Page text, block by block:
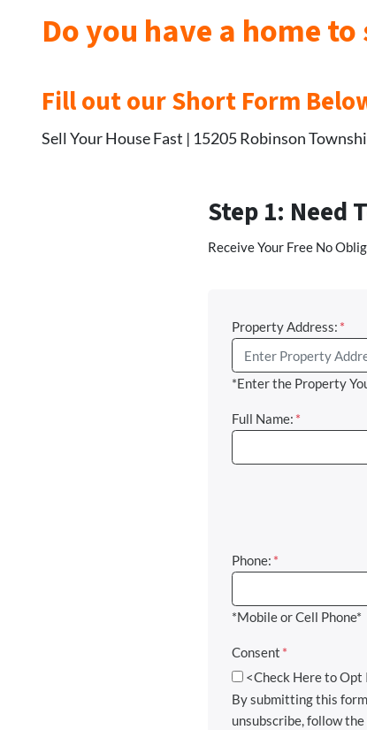
Do you have a home
Fill out our Short Form
Sell Your House Fast | 15205 Robinson
Step 1: Need
Receive Your Free No
Property Address: *
*Enter the Property
Full Name: *
Phone: *
*Mobile or Cell Phone*
Consent *
<Check Here to Opt
By submitting this
unsubscribe, follow